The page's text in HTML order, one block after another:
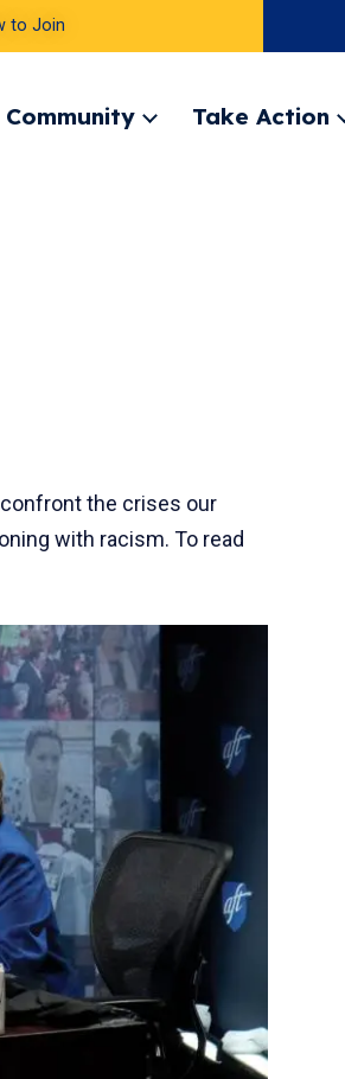
to Join
Community
ExpandTake Action
the crises our
with racism. To read